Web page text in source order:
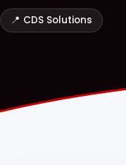
📍 CDS Solutions